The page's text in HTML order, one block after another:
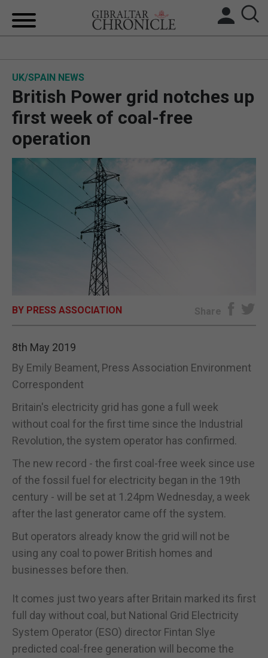
BREXIT
FEATURES
SPORTS
OPINION & ANALYSIS
UK/SPAIN NEWS
British Power grid notches up
first week of coal-free
operation
BY PRESS ASSOCIATION Share
8th May 2019
By Emily Beament, Press Association Environment
Correspondent
Britain's electricity grid has gone a full week
without coal for the first time since the Industrial
Revolution, the system operator has confirmed.
The new record - the first coal-free week since use
of the fossil fuel for electricity began in the 19th
century - will be set at 1.24pm Wednesday, a week
after the last generator came off the system.
But operators already know the grid will not be
using any coal to power British homes and
businesses before then.
It comes just two years after Britain marked its first
full day without coal, but National Grid Electricity
System Operator (ESO) director Fintan Slye
predicted coal-free generation will become the